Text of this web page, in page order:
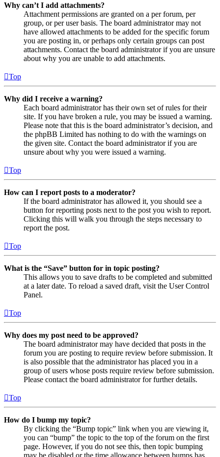
Why can’t I add attachments?
Attachment permissions are granted on a per forum, per
group, or per user basis. The board administrator may not
have allowed attachments to be added for the specific forum
you are posting in, or perhaps only certain groups can post
attachments. Contact the board administrator if you are unsure
about why you are unable to add attachments.
Top
Why did I receive a warning?
Each board administrator has their own set of rules for their
site. If you have broken a rule, you may be issued a warning.
Please note that this is the board administrator’s decision, and
the phpBB Limited has nothing to do with the warnings on
the given site. Contact the board administrator if you are
unsure about why you were issued a warning.
Top
How can I report posts to a moderator?
If the board administrator has allowed it, you should see a
button for reporting posts next to the post you wish to report.
Clicking this will walk you through the steps necessary to
report the post.
Top
What is the “Save” button for in topic posting?
This allows you to save drafts to be completed and submitted
at a later date. To reload a saved draft, visit the User Control
Panel.
Top
Why does my post need to be approved?
The board administrator may have decided that posts in the
forum you are posting to require review before submission. It
is also possible that the administrator has placed you in a
group of users whose posts require review before submission.
Please contact the board administrator for further details.
Top
How do I bump my topic?
By clicking the “Bump topic” link when you are viewing it,
you can “bump” the topic to the top of the forum on the first
page. However, if you do not see this, then topic bumping
may be disabled or the time allowance between bumps has